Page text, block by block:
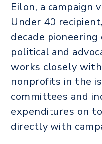
Eilon, a campaign
Under 40
decade
political and
works closely
nonprofits in the
committees and
expenditures on
directly with